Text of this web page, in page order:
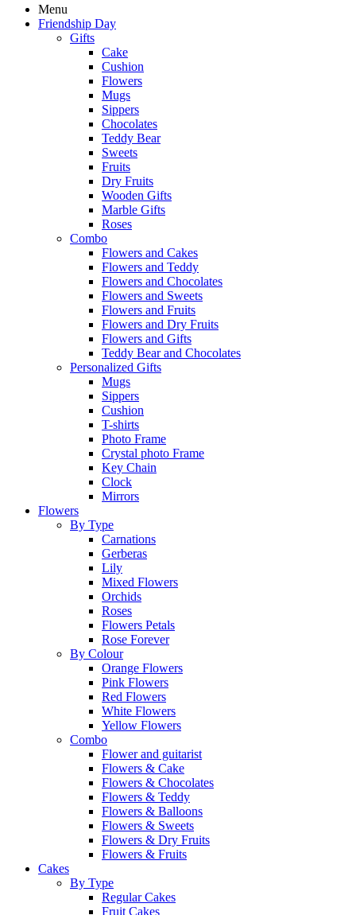
Menu
Friendship Day
Gifts
Cake
Cushion
Flowers
Mugs
Sippers
Chocolates
Teddy Bear
Sweets
Fruits
Dry Fruits
Wooden Gifts
Marble Gifts
Roses
Combo
Flowers and Cakes
Flowers and Teddy
Flowers and Chocolates
Flowers and Sweets
Flowers and Fruits
Flowers and Dry Fruits
Flowers and Gifts
Teddy Bear and Chocolates
Personalized Gifts
Mugs
Sippers
Cushion
T-shirts
Photo Frame
Crystal photo Frame
Key Chain
Clock
Mirrors
Flowers
By Type
Carnations
Gerberas
Lily
Mixed Flowers
Orchids
Roses
Flowers Petals
Rose Forever
By Colour
Orange Flowers
Pink Flowers
Red Flowers
White Flowers
Yellow Flowers
Combo
Flower and guitarist
Flowers & Cake
Flowers & Chocolates
Flowers & Teddy
Flowers & Balloons
Flowers & Sweets
Flowers & Dry Fruits
Flowers & Fruits
Cakes
By Type
Regular Cakes
Fruit Cakes